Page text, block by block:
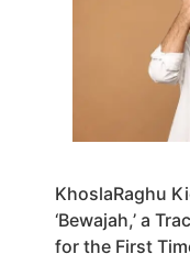
KhoslaRaghu
‘Bewajah,’ a
for the First